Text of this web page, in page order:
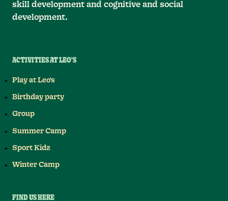
skill development and cognitive and social
development.
ACTIVITIES AT LEO'S
Play at Leo's
Birthday party
Group
Summer Camp
Sport Kidz
Winter Camp
FIND US HERE